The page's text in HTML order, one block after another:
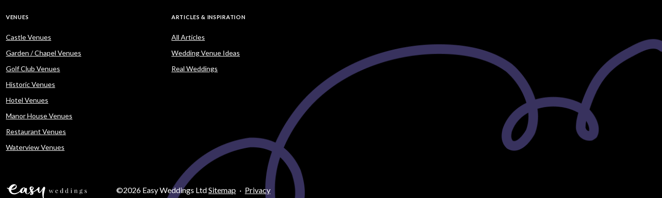
VENUES
Castle Venues
Garden / Chapel Venues
Golf Club Venues
Historic Venues
Hotel Venues
Manor House Venues
Restaurant Venues
Waterview Venues
ARTICLES & INSPIRATION
All Articles
Wedding Venue Ideas
Real Weddings
©2026 Easy Weddings LtdSitemap · Privacy